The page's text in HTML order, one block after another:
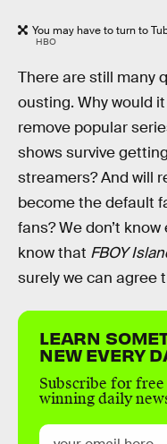
You may have to turn to
HBO
There are still many
ousting. Why would
remove popular
shows survive
streamers? And will
become the default
fans? We don’t
know that FBOY
surely we can agree
LEARN
NEW EVERY
Subscribe for free
winning daily